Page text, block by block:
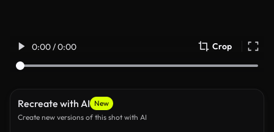
0:00 / 0:00 Crop
Recreate with AI New
Create new versions of this shot with AI